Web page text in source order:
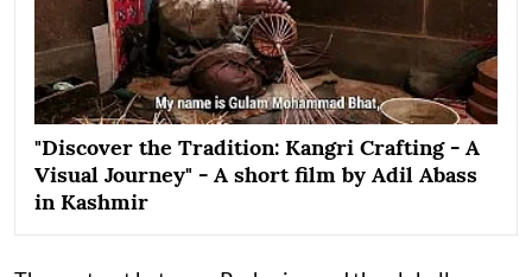
"Discover the Tradition: Kangri Crafting - A
Visual Journey" - A short film by Adil Abass
in Kashmir